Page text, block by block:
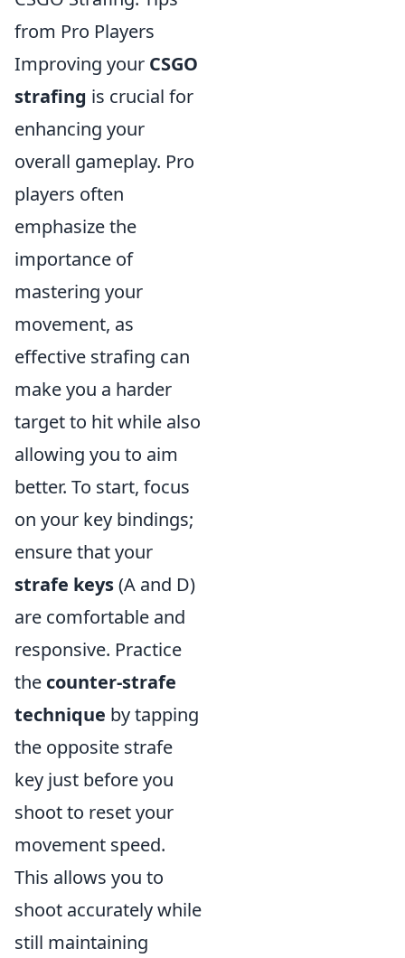
from Pro Players
Improving your CSGO
strafing is crucial for
enhancing your
overall gameplay. Pro
players often
emphasize the
importance of
mastering your
movement, as
effective strafing can
make you a harder
target to hit while also
allowing you to aim
better. To start, focus
on your key bindings;
ensure that your
strafe keys(A and D)
are comfortable and
responsive. Practice
the counter-strafe
technique by tapping
the opposite strafe
key just before you
shoot to reset your
movement speed.
This allows you to
shoot accurately while
still maintaining